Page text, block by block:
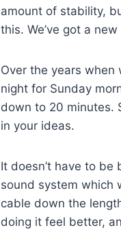
amount of stability,
this. We’ve got a
Over the years
night for Sunday
down to 20 minutes.
in your ideas.
It doesn’t have to
sound system which
cable down the
doing it feel better,